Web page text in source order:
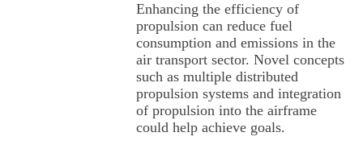
Enhancing the efficiency of
propulsion can reduce fuel
consumption and emissions in the
air transport sector. Novel concepts
such as multiple distributed
propulsion systems and integration
of propulsion into the airframe
could help achieve goals.